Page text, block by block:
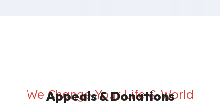
We Change Your Life & World
Appeals & Donations